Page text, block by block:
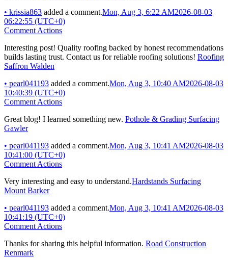
• krissia863 added a comment.Mon, Aug 3, 6:22 AM2026-08-03
06:22:55 (UTC+0)
Comment Actions
Interesting post! Quality roofing backed by honest recommendations
builds lasting trust. Contact us for reliable roofing solutions! Roofing
Saffron Walden
• pearl041193 added a comment.Mon, Aug 3, 10:40 AM2026-08-03
10:40:39 (UTC+0)
Comment Actions
Great blog! I learned something new. Pothole & Grading Surfacing
Gawler
• pearl041193 added a comment.Mon, Aug 3, 10:41 AM2026-08-03
10:41:00 (UTC+0)
Comment Actions
Very interesting and easy to understand.Hardstands Surfacing
Mount Barker
• pearl041193 added a comment.Mon, Aug 3, 10:41 AM2026-08-03
10:41:19 (UTC+0)
Comment Actions
Thanks for sharing this helpful information. Road Construction
Renmark